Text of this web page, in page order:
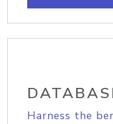
Harness the